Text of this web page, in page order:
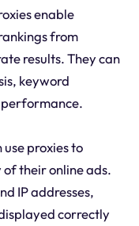
enable
from
results. They can
keyword
proxies to
their online ads.
IP addresses,
correctly